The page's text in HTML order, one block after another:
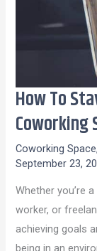
How To
Coworking
Coworking Space
September 23,
Whether you’re
worker, or
achieving goals
being in an
How
Stay
Focused
Driven
In
A